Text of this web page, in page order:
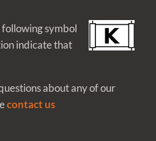
symbol
indicate that
about any of our
contact us